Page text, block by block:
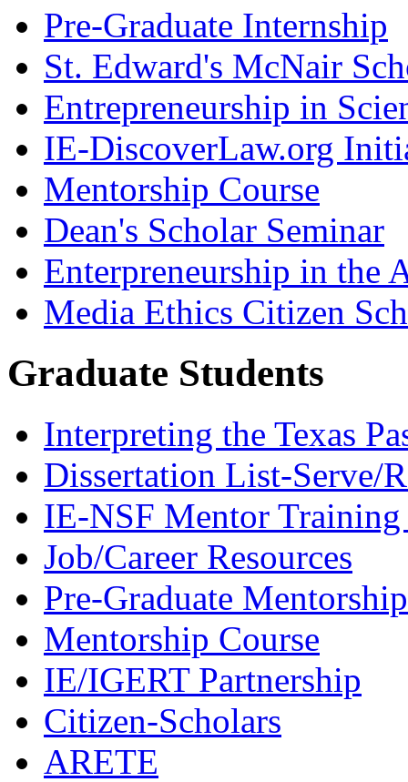
Pre-Graduate Internship
St. Edward's McNair
Entrepreneurship in
IE-DiscoverLaw.org
Mentorship Course
Dean's Scholar Seminar
Enterpreneurship in the
Media Ethics Citizen
Graduate Students
Interpreting the Texas
Dissertation List-Serve/
IE-NSF Mentor
Job/Career Resources
Pre-Graduate Mentorship
Mentorship Course
IE/IGERT Partnership
Citizen-Scholars
ARETE